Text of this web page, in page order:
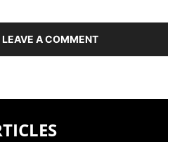
LEAVE A COMMENT